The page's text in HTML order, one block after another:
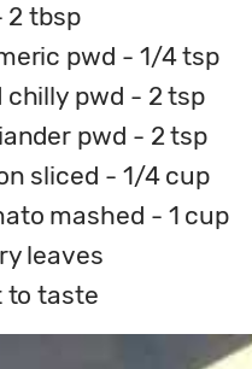
2 tbsp
pwd - 1/4 tsp
chilly pwd - 2 tsp
pwd - 2 tsp
sliced - 1/4 cup
mashed - 1 cup
leaves
to taste